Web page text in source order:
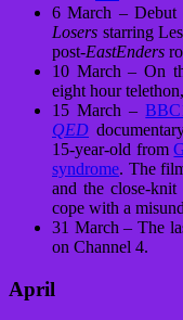
6 March – Debut
Losers starring
post-EastEnders
10 March – On
eight hour
15 March –
QED
15-year-old from
syndrome. The
and the close-
cope with a
31 March – The
on Channel 4.
April